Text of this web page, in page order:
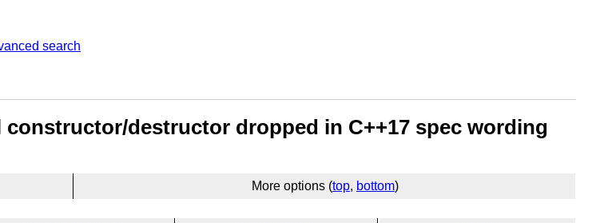
search
destructor dropped in C++17 spec wording
More options (top, bottom)